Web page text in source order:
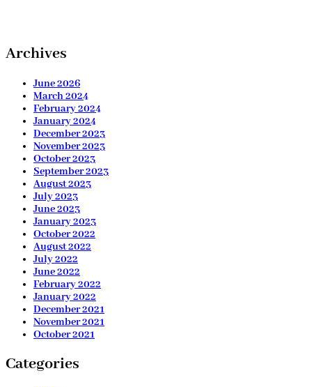
Archives
June 2026
March 2024
February 2024
January 2024
December 2023
November 2023
October 2023
September 2023
August 2023
July 2023
June 2023
January 2023
October 2022
August 2022
July 2022
June 2022
February 2022
January 2022
December 2021
November 2021
October 2021
Categories